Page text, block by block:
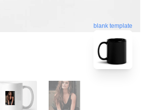
blank template